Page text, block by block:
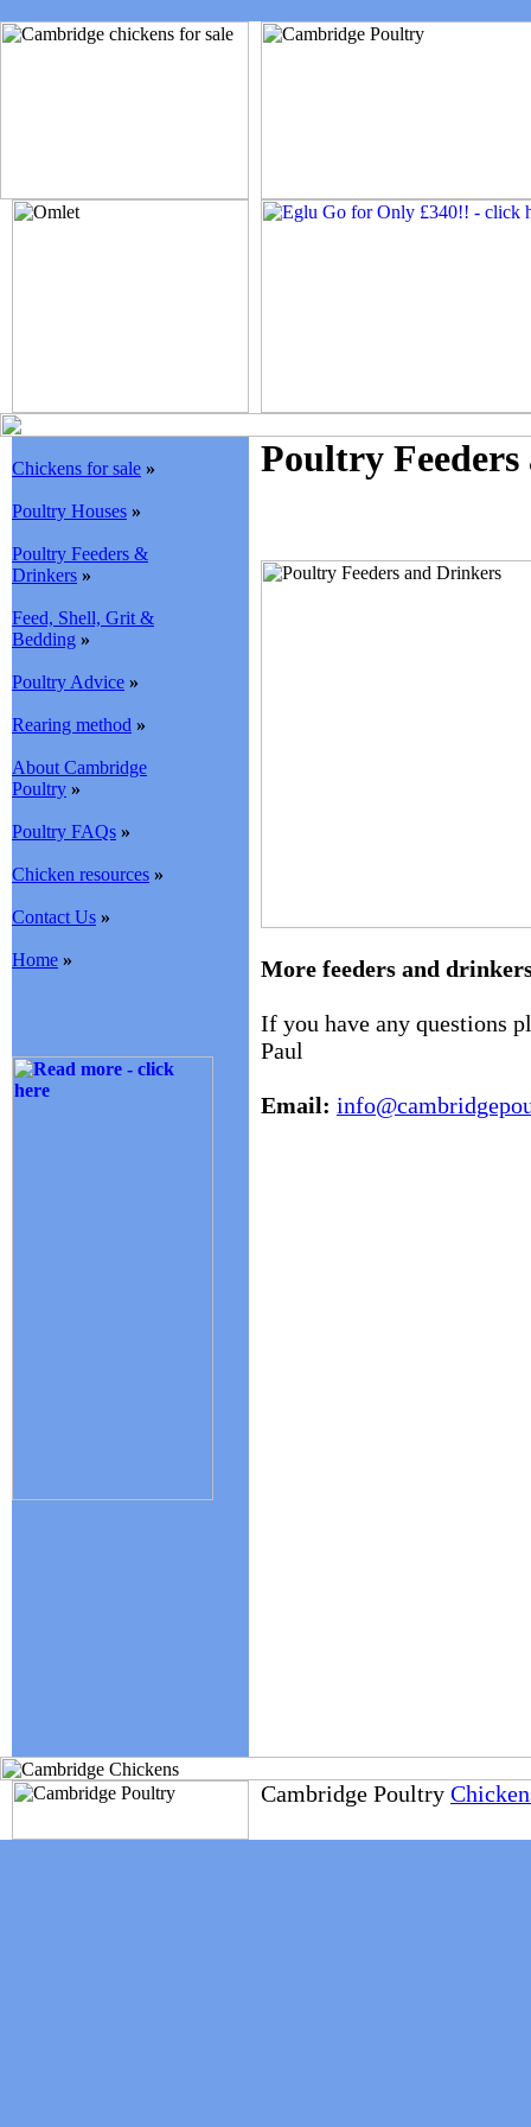
Chickens for sale »
Poultry Houses »
Poultry Feeders &
Drinkers »
Feed, Shell, Grit &
Bedding »
Poultry Advice »
Rearing method »
About Cambridge
Poultry »
Poultry FAQs »
Chicken resources »
Contact Us »
Home »
Poultry
More feeders and
If you have any questions
Paul
Email:
Cambridge Poultry